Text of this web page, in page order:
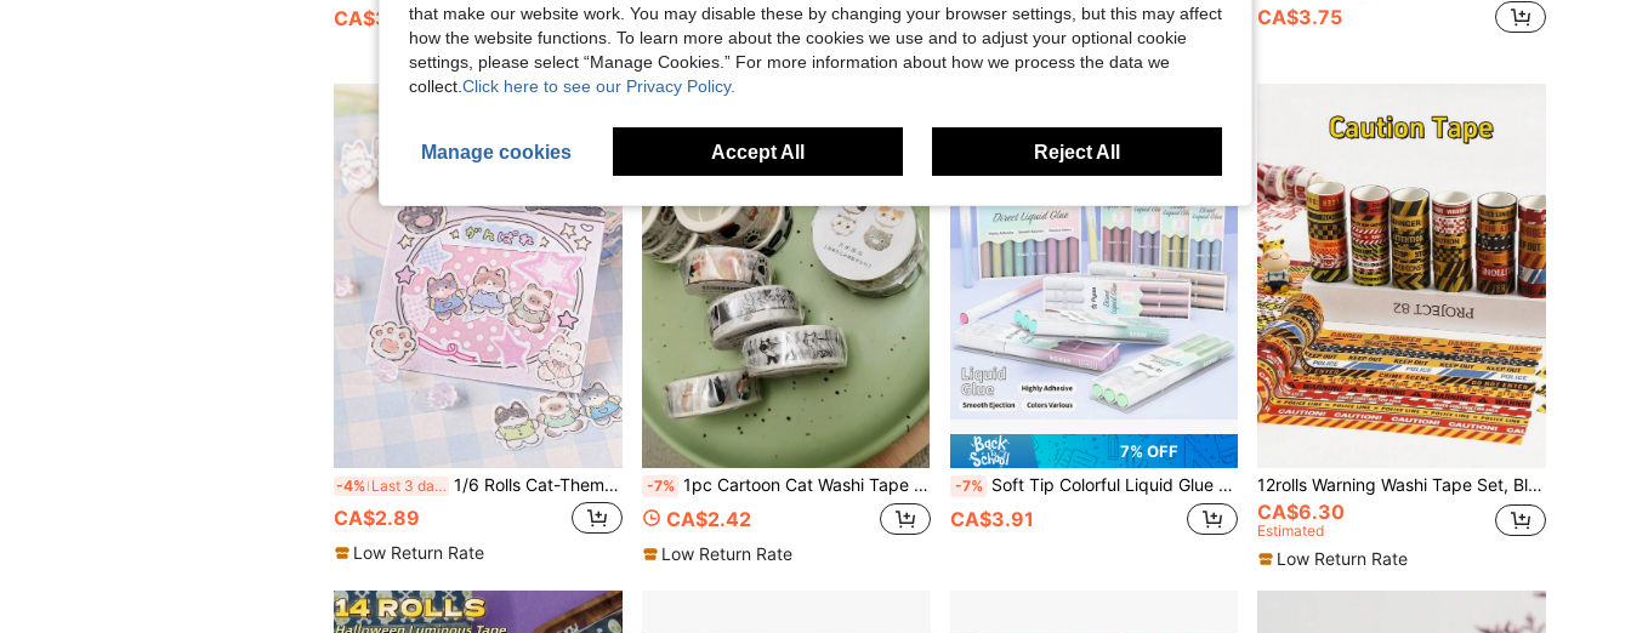
CA$3.04 CA$6.31 CA$3.43
Low Return Rate
CA$3.75
-4% Last 3 days 1/6 Rolls Cat-Themed Glitter Washi Asymmetrical Self-Adhesive Tape Cute Hand-Drawn Illustration For Scrapbooking, Back To School
CA$2.89
Low Return Rate
-7% 1pc Cartoon Cat Washi Tape Funny Kitties Paw 15mm Paper Adhesive Masking Tapes For Album Diary Decoration, Gift Wrapping, Scrapbook, Back To School
CA$2.42
Low Return Rate
7% OFF
-7% Soft Tip Colorful Liquid Glue Pens, 9-Color Highly Attractive Dot Glue Pens, Quick-Drying Glue For Handmade Journals, Student Creative Colorful Dot Glue, Direct Liquid Precision Flow Control, Open Cap And Apply Without Pressing, Smooth And Stable Flow, Not Easy To Bleed Through Paper, Fine Soft Brush Tip, Switch Fine Lines As You Wish, Meet Diverse Adhesive Needs With One Stroke, Back To School
CA$3.91
12rolls Warning Washi Tape Set, Black & Yellow Barrier Pattern Decorative Tape, Versatile For Journal, Label Marking And Handmade, Back To School
CA$6.30
Estimated
Low Return Rate
that make our website work. You may disable these by changing your browser settings, but this may affect
how the website functions. To learn more about the cookies we use and to adjust your optional cookie
settings, please select “Manage Cookies.” For more information about how we process the data we
collect. Click here to see our Privacy Policy.
Manage cookies Accept All Reject All